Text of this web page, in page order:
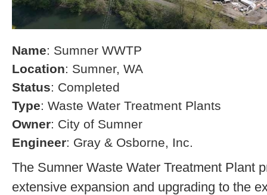
Name: Sumner WWTP
Location: Sumner, WA
Status: Completed
Type: Waste Water Treatment Plants
Owner: City of Sumner
Engineer: Gray & Osborne, Inc.
The Sumner Waste Water Treatment Plant
extensive expansion and upgrading to the